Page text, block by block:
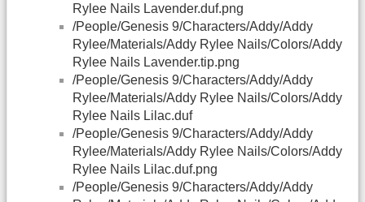
Rylee Nails Lavender.duf.png
/People/Genesis 9/Characters/Addy/Addy
Rylee/Materials/Addy Rylee Nails/Colors/Addy
Rylee Nails Lavender.tip.png
/People/Genesis 9/Characters/Addy/Addy
Rylee/Materials/Addy Rylee Nails/Colors/Addy
Rylee Nails Lilac.duf
/People/Genesis 9/Characters/Addy/Addy
Rylee/Materials/Addy Rylee Nails/Colors/Addy
Rylee Nails Lilac.duf.png
/People/Genesis 9/Characters/Addy/Addy